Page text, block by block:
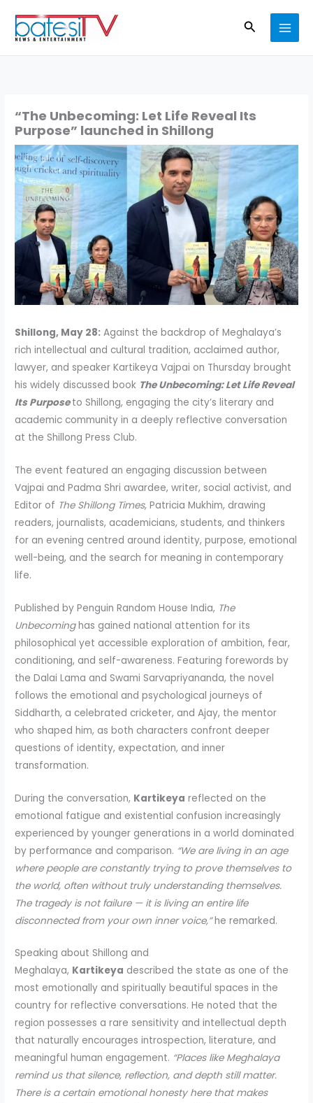
content
Search
“The Unbecoming: Let Life Reveal Its
Purpose” launched in Shillong
Shillong, May 28: Against the backdrop of Meghalaya’s
rich intellectual and cultural tradition, acclaimed author,
lawyer, and speaker Kartikeya Vajpai on Thursday brought
his widely discussed book The Unbecoming: Let Life Reveal
Its Purpose to Shillong, engaging the city’s literary and
academic community in a deeply reflective conversation
at the Shillong Press Club.
The event featured an engaging discussion between
Vajpai and Padma Shri awardee, writer, social activist, and
Editor of The Shillong Times, Patricia Mukhim, drawing
readers, journalists, academicians, students, and thinkers
for an evening centred around identity, purpose, emotional
well-being, and the search for meaning in contemporary
life.
Published by Penguin Random House India, The
Unbecominghas gained national attention for its
philosophical yet accessible exploration of ambition, fear,
conditioning, and self-awareness. Featuring forewords by
the Dalai Lama and Swami Sarvapriyananda, the novel
follows the emotional and psychological journeys of
Siddharth, a celebrated cricketer, and Ajay, the mentor
who shaped him, as both characters confront deeper
questions of identity, expectation, and inner
transformation.
During the conversation, Kartikeya reflected on the
emotional fatigue and existential confusion increasingly
experienced by younger generations in a world dominated
by performance and comparison. “We are living in an age
where people are constantly trying to prove themselves to
the world, often without truly understanding themselves.
The tragedy is not failure — it is living an entire life
disconnected from your own inner voice,”he remarked.
Speaking about Shillong and
Meghalaya, Kartikeya described the state as one of the
most emotionally and spiritually beautiful spaces in the
country for reflective conversations. He noted that the
region possesses a rare sensitivity and intellectual depth
that naturally encourages introspection, literature, and
meaningful human engagement. “Places like Meghalaya
remind us that silence, reflection, and depth still matter.
There is a certain emotional honesty here that makes